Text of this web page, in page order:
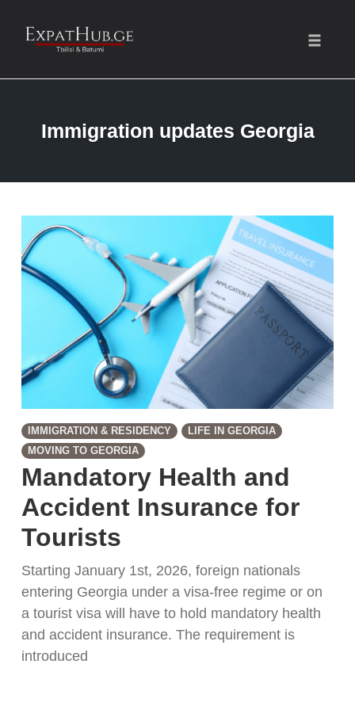
contentImmigration updates Georgia
IMMIGRATION & RESIDENCY
LIFE IN GEORGIA
MOVING TO GEORGIA
Mandatory Health and
Accident Insurance for
Tourists
Starting January 1st, 2026, foreign nationals
entering Georgia under a visa-free regime or on
a tourist visa will have to hold mandatory health
and accident insurance. The requirement is
introduced